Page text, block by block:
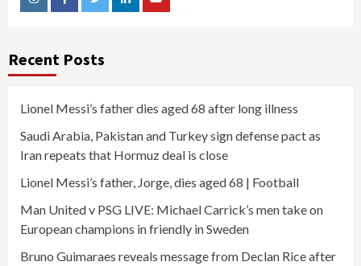
InstagramFacebookTwitterLinkedinYoutube
Recent Posts
Lionel Messi’s father dies aged 68 after long illness
Saudi Arabia, Pakistan and Turkey sign defense pact as
Iran repeats that Hormuz deal is close
Lionel Messi’s father, Jorge, dies aged 68 | Football
Man United v PSG LIVE: Michael Carrick’s men take on
European champions in friendly in Sweden
Bruno Guimaraes reveals message from Declan Rice after